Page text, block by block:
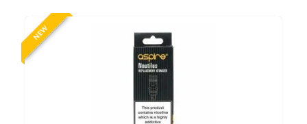
NEW